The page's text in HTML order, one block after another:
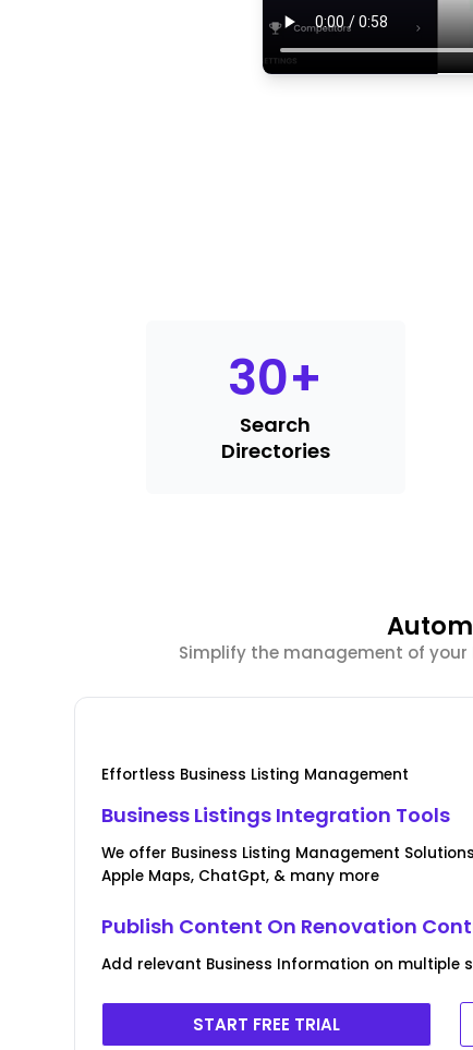
30+
Search
Directories
Simplify the management of
Effortless Business Listing Management
Business Listings Integration Tools
We offer Business Listing Management
Apple Maps, ChatGpt, & many more
Publish Content On Renovation
Add relevant Business Information on multiple
START FREE TRIAL